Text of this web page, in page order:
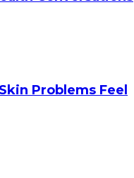
Problems Feel